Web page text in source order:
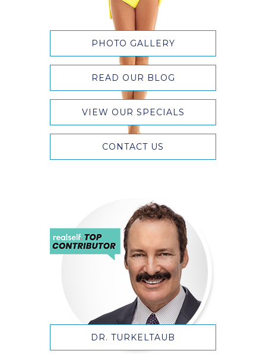
PHOTO GALLERY
READ OUR BLOG
VIEW OUR SPECIALS
CONTACT US
DR. TURKELTAUB